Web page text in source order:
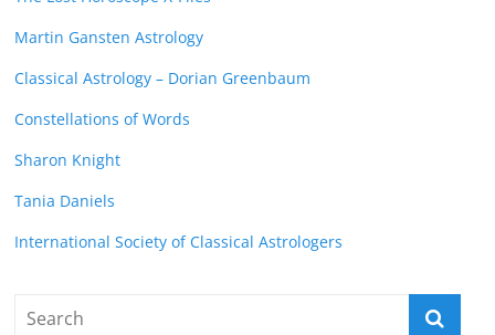
Martin Gansten Astrology
Classical Astrology – Dorian Greenbaum
Constellations of Words
Sharon Knight
Tania Daniels
International Society of Classical Astrologers